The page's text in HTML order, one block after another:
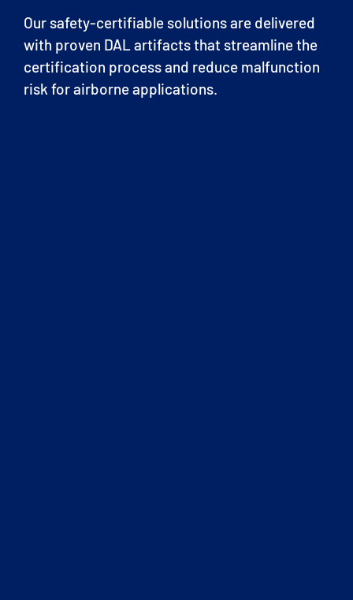
Our safety-certifiable solutions are delivered
with proven DAL artifacts that streamline the
certification process and reduce malfunction
risk for airborne applications.